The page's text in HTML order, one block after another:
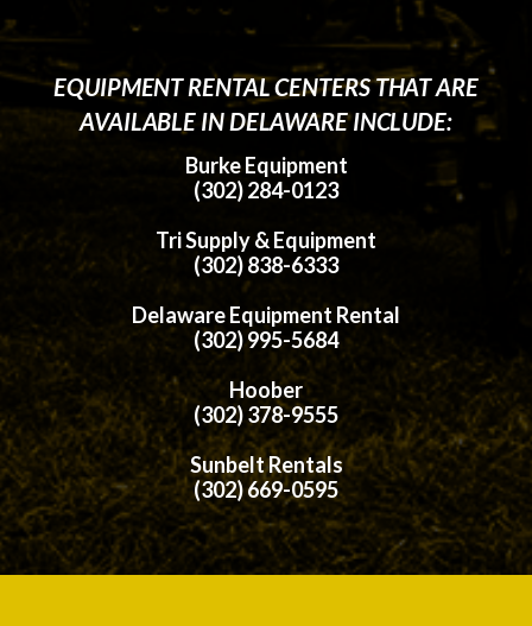
EQUIPMENT RENTAL CENTERS THAT ARE
AVAILABLE IN DELAWARE INCLUDE:
Burke Equipment
(302) 284-0123
Tri Supply & Equipment
(302) 838-6333
Delaware Equipment Rental
(302) 995-5684
Hoober
(302) 378-9555
Sunbelt Rentals
(302) 669-0595